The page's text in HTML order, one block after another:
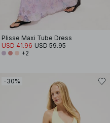
Plisse Maxi Tube Dress
USD 41.96 USD 59.95
+2
-30%